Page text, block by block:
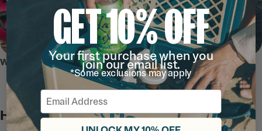
WHY WE LOVE IT
Hydration Station
GET 10% OFF
Your first purchase when you
join our email list.
*Some exclusions may apply
Email